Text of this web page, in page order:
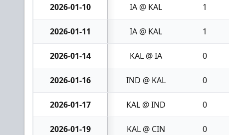
2026-01-10 IA @ KAL 1
2026-01-11 IA @ KAL 1
2026-01-14 KAL @ IA 0
2026-01-16 IND @ KAL 0
2026-01-17 KAL @ IND 0
2026-01-19 KAL @ CIN 0